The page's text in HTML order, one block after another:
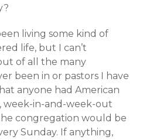
living some kind of
life, but I can’t
of all the many
been in or pastors I have
anyone had American
week-in-and-week-out
congregation would be
Sunday. If anything,